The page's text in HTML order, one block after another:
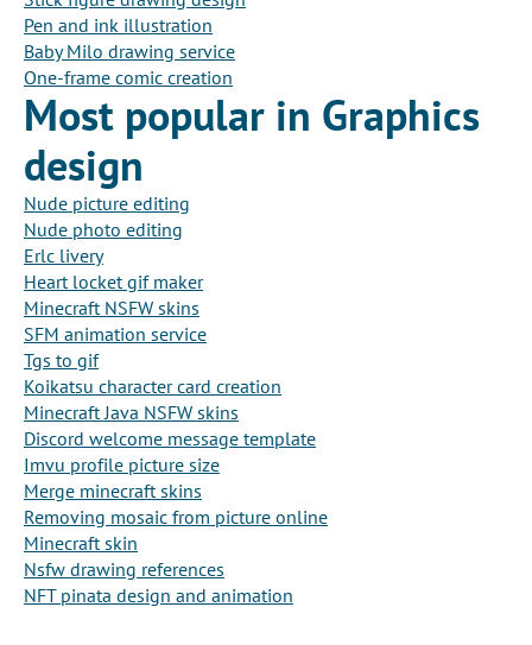
Pen and ink illustration
Baby Milo drawing service
One-frame comic creation
Most popular in Graphics
design
Nude picture editing
Nude photo editing
Erlc livery
Heart locket gif maker
Minecraft NSFW skins
SFM animation service
Tgs to gif
Koikatsu character card creation
Minecraft Java NSFW skins
Discord welcome message template
Imvu profile picture size
Merge minecraft skins
Removing mosaic from picture online
Minecraft skin
Nsfw drawing references
NFT pinata design and animation